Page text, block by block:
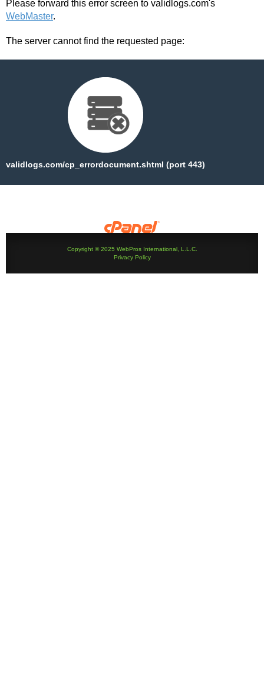
Please forward this error screen to validlogs.com's
WebMaster.
The server cannot find the requested page:
validlogs.com/cp_errordocument.shtml (port 443)
Copyright © 2025 WebPros International, L.L.C.
Privacy Policy